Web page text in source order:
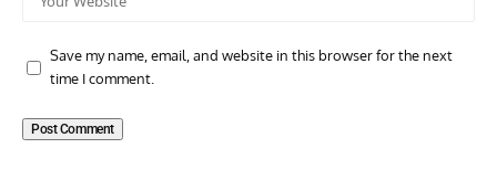
Save my name, email, and website in this browser for the next
time I comment.